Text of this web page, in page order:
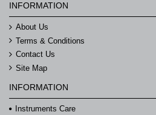
INFORMATION
About Us
Terms & Conditions
Contact Us
Site Map
INFORMATION
Instruments Care